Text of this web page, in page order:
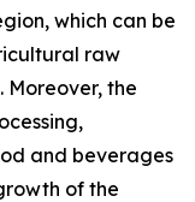
which can be
raw
Moreover, the
and beverages
of the